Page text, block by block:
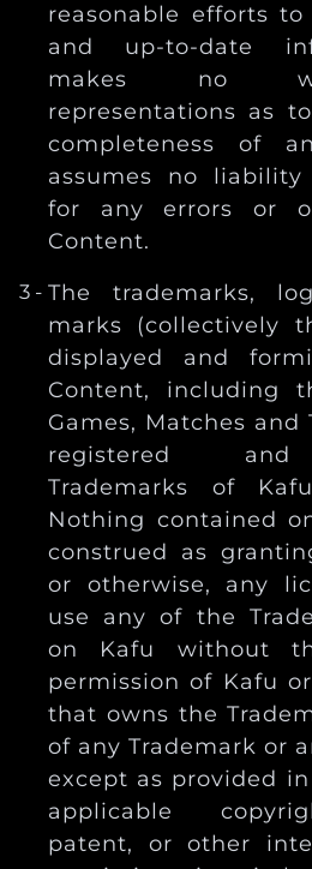
reasonable efforts
and up-to-date
makes no
representations as
completeness of
assumes no
for any errors or
Content.
The trademarks,
marks (collectively
displayed and
Content, including
Games, Matches and
registered and
Trademarks of
Nothing contained
construed as
or otherwise, any
use any of the
on Kafu without
permission of Kafu
that owns the
of any Trademark or
except as provided
applicable
patent, or other